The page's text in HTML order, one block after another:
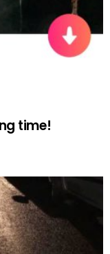
time!